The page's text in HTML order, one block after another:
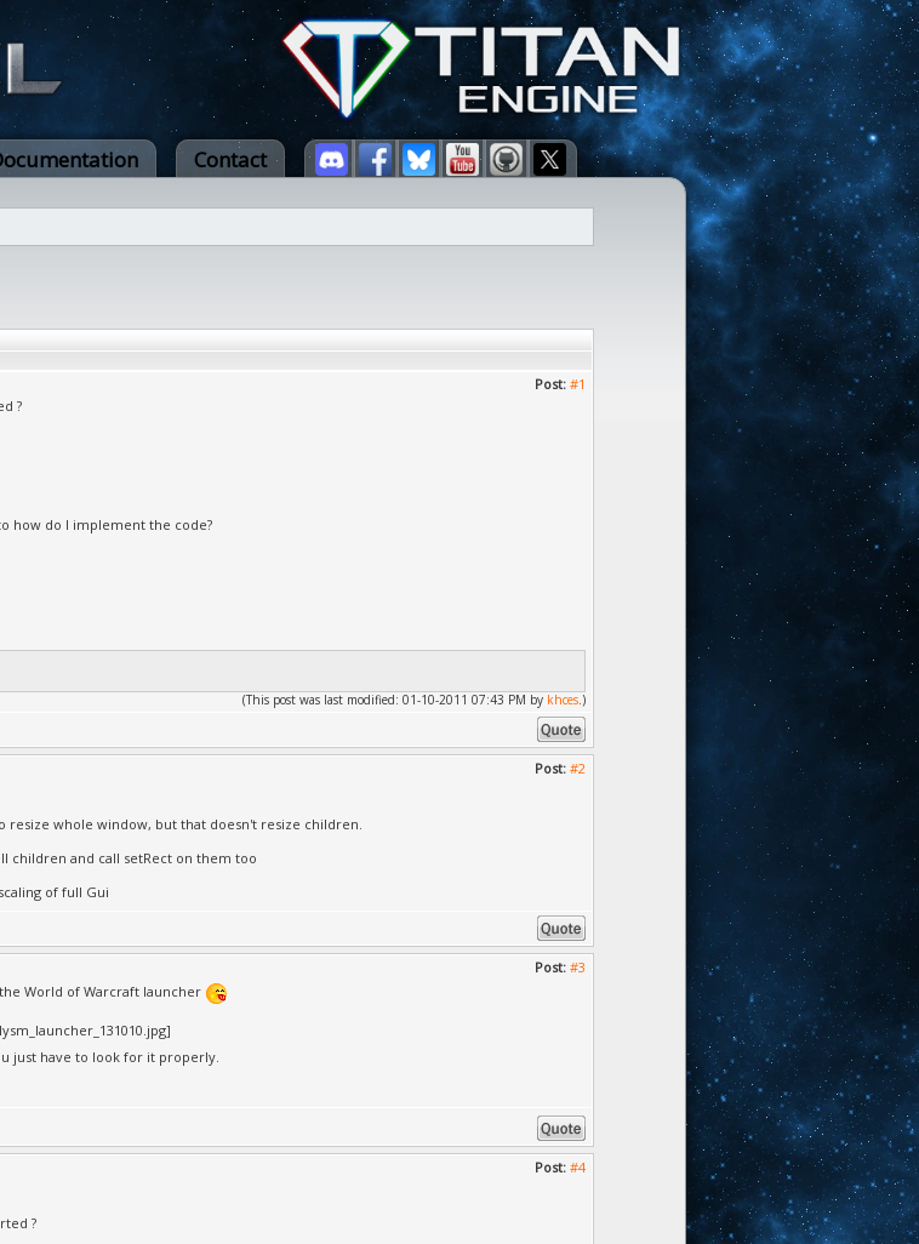
Contact
Post: #1
?
how do I implement the code?
(This post was last modified: 01-10-2011 07:43 PM by khces.)
Post: #2
resize whole window, but that doesn't resize children.
children and call setRect on them too
of full Gui
Post: #3
World of Warcraft launcher
just have to look for it properly.
Post: #4
?